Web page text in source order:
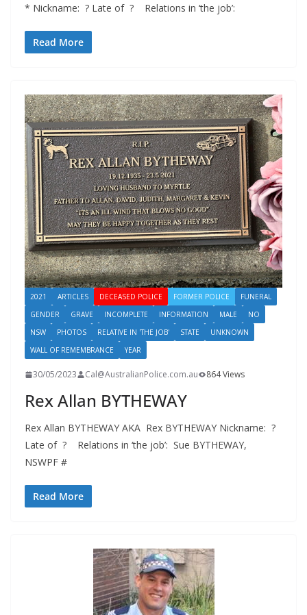
* Nickname: ? Late of ? Relations in ‘the job’:
Read More
2021 ARTICLES DECEASED POLICE FORMER POLICE
FUNERAL
GENDER
GRAVE INCOMPLETE INFORMATION MALE
NO
NSW
PHOTOS RELATIVE IN 'THE JOB' STATE
UNKNOWN
WALL OF REMEMBRANCE
YEAR
30/05/2023 Cal@AustralianPolice.com.au 864 Views
Rex Allan BYTHEWAY
Rex Allan BYTHEWAY AKA Rex BYTHEWAY Nickname: ?
Late of ? Relations in ‘the job’: Sue BYTHEWAY,
NSWPF #
Read More